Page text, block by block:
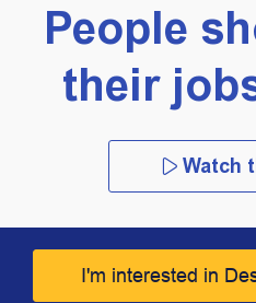
People
their
Watch
I'm interested in